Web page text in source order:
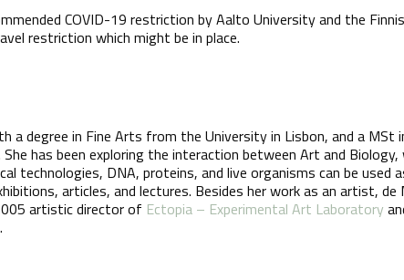
COVID-19 restriction by Aalto University and the
restriction which might be in place.
a degree in Fine Arts from the University in Lisbon, and a MSt
has been exploring the interaction between Art and Biology,
technologies, DNA, proteins, and live organisms can be used
articles, and lectures. Besides her work as an artist, de
artistic director of Ectopia – Experimental Art Laboratory
.